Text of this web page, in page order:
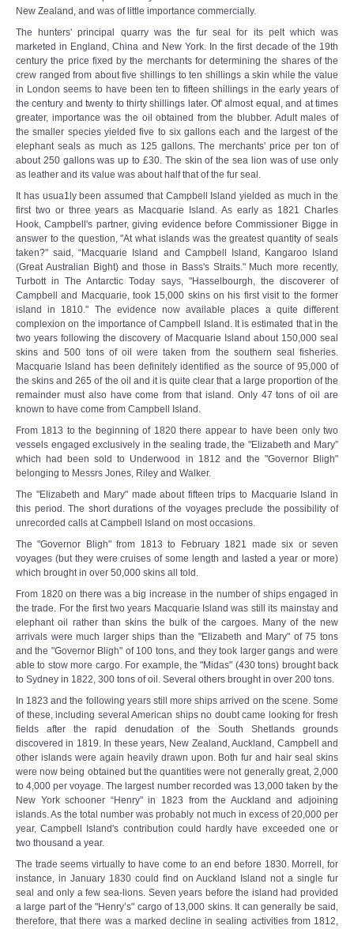
New Zealand, and was of little importance commercially.
The hunters' principal quarry was the fur seal for its pelt which was
marketed in England, China and New York. In the first decade of the 19th
century the price fixed by the merchants for determining the shares of the
crew ranged from about five shillings to ten shillings a skin while the value
in London seems to have been ten to fifteen shillings in the early years of
the century and twenty to thirty shillings later. Of' almost equal, and at times
greater, importance was the oil obtained from the blubber. Adult males of
the smaller species yielded five to six gallons each and the largest of the
elephant seals as much as 125 gallons. The merchants' price per ton of
about 250 gallons was up to £30. The skin of the sea lion was of use only
as leather and its value was about half that of the fur seal.
It has usua1ly been assumed that Campbell Island yielded as much in the
first two or three years as Macquarie Island. As early as 1821 Charles
Hook, Campbell's partner, giving evidence before Commissioner Bigge in
answer to the question, "At what islands was the greatest quantity of seals
taken?" said, “Macquarie Island and Campbell Island, Kangaroo Island
(Great Australian Bight) and those in Bass's Straits." Much more recently,
Turbott in The Antarctic Today says, "Hasselbourgh, the discoverer of
Campbell and Macquarie, took 15,000 skins on his first visit to the former
island in 1810." The evidence now available places a quite different
complexion on the importance of Campbell Island. It is estimated that in the
two years following the discovery of Macquarie Island about 150,000 seal
skins and 500 tons of oil were taken from the southern seal fisheries.
Macquarie Island has been definitely identified as the source of 95,000 of
the skins and 265 of the oil and it is quite clear that a large proportion of the
remainder must also have come from that island. Only 47 tons of oil are
known to have come from Campbell Island.
From 1813 to the beginning of 1820 there appear to have been only two
vessels engaged exclusively in the sealing trade, the "Elizabeth and Mary”
which had been sold to Underwood in 1812 and the "Governor Bligh"
belonging to Messrs Jones, Riley and Walker.
The "Elizabeth and Mary" made about fifteen trips to Macquarie Island in
this period. The short durations of the voyages preclude the possibility of
unrecorded calls at Campbell Island on most occasions.
The "Governor Bligh" from 1813 to February 1821 made six or seven
voyages (but they were cruises of some length and lasted a year or more)
which brought in over 50,000 skins all told.
From 1820 on there was a big increase in the number of ships engaged in
the trade. For the first two years Macquarie Island was still its mainstay and
elephant oil rather than skins the bulk of the cargoes. Many of the new
arrivals were much larger ships than the "Elizabeth and Mary" of 75 tons
and the "Governor Bligh" of 100 tons, and they took larger gangs and were
able to stow more cargo. For example, the "Midas" (430 tons) brought back
to Sydney in 1822, 300 tons of oil. Several others brought in over 200 tons.
In 1823 and the following years still more ships arrived on the scene. Some
of these, including several American ships no doubt came looking for fresh
fields after the rapid denudation of the South Shetlands grounds
discovered in 1819. In these years, New Zealand, Auckland, Campbell and
other islands were again heavily drawn upon. Both fur and hair seal skins
were now being obtained but the quantities were not generally great, 2,000
to 4,000 per voyage. The largest number recorded was 13,000 taken by the
New York schooner “Henry" in 1823 from the Auckland and adjoining
islands. As the total number was probably not much in excess of 20,000 per
year, Campbell Island's contribution could hardly have exceeded one or
two thousand a year.
The trade seems virtually to have come to an end before 1830. Morrell, for
instance, in January 1830 could find on Auckland Island not a single fur
seal and only a few sea-lions. Seven years before the island had provided
a large part of the "Henry’s" cargo of 13,000 skins. It can generally be said,
therefore, that there was a marked decline in sealing activities from 1812,